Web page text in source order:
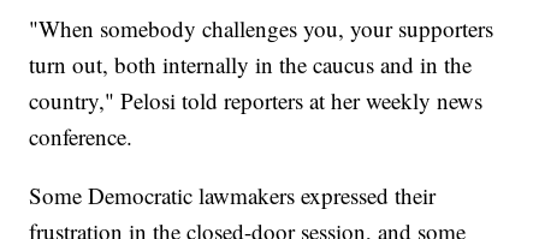
"When somebody challenges you, your supporters
turn out, both internally in the caucus and in the
country," Pelosi told reporters at her weekly news
conference.
Some Democratic lawmakers expressed their
frustration in the closed-door session, and some